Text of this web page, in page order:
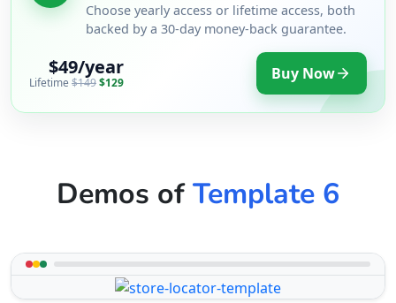
Choose yearly access or lifetime access, both
backed by a 30-day money-back guarantee.
$49/year
Lifetime$149$129 Buy Now
Demos ofTemplate 6